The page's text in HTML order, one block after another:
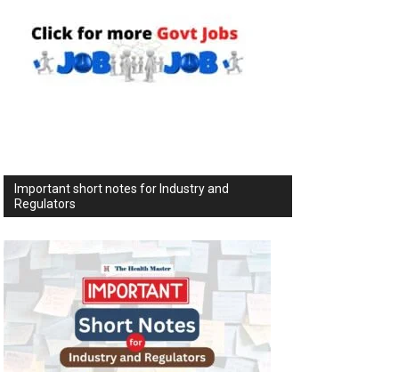
Important short notes for Industry and
Regulators